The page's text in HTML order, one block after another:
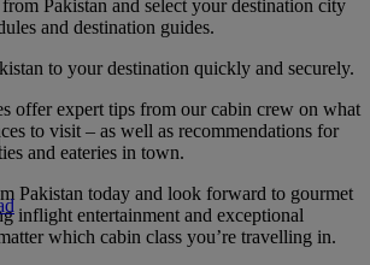
Pakistan and select your destination city
and destination guides.
to your destination quickly and securely.
offer expert tips from our cabin crew on what
to visit – as well as recommendations for
and eateries in town.
Pakistan today and look forward to gourmet
inflight entertainment and exceptional
which cabin class you’re travelling in.